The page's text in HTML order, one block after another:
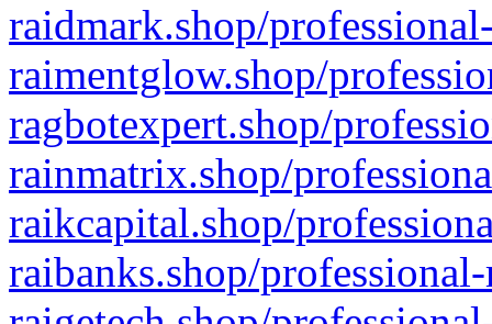
raidmark.shop/
raimentglow.shop/
ragbotexpert.shop/
rainmatrix.shop/
raikcapital.shop/
raibanks.shop/